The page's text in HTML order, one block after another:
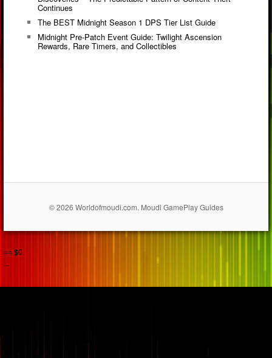
Continues
The BEST Midnight Season 1 DPS Tier List Guide
Midnight Pre-Patch Event Guide: Twilight Ascension
Rewards, Rare Timers, and Collectibles
© 2026 Worldofmoudi.com. Moudi GamePlay Guides
== $0
...